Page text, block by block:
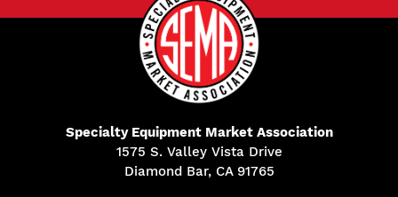
Specialty Equipment Market Association
1575 S. Valley Vista Drive
Diamond Bar, CA 91765